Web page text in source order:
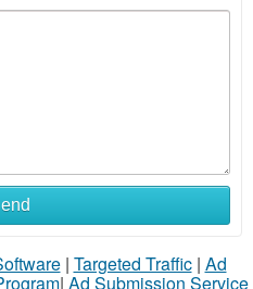
| Targeted Traffic| Ad
| Ad Submission Service